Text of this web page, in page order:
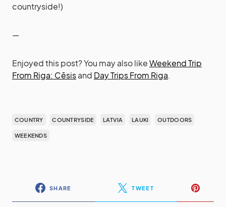
countryside!)
—
Enjoyed this post? You may also likeWeekend Trip
From Riga: Cēsisand Day Trips From Riga.
COUNTRY COUNTRYSIDE LATVIA LAUKI OUTDOORS
WEEKENDS
SHARE TWEET